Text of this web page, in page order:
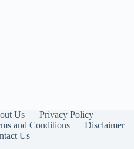
Us
Privacy Policy
and Conditions
Disclaimer
Us